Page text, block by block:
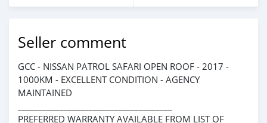
Seller comment
GCC - NISSAN PATROL SAFARI OPEN ROOF - 2017 -
1000KM - EXCELLENT CONDITION - AGENCY
MAINTAINED
PREFERRED WARRANTY AVAILABLE FROM LIST OF